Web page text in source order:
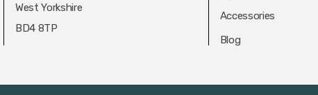
West Yorkshire
BD4 8TP
Accessories
Blog